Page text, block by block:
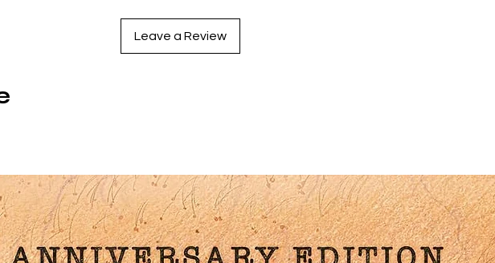
Region A,B,C
Czech, Subtitles: English, Interactive Menu, Booklet,
Documentaries: 'The Puppets of Jirí Trnka', Archival Czech
newsreels on Jirí Trnka; Introductions to both films; Michael
on Jirí Trnka and Czech animation: Video essay; Animated
film from Jirí Trnka: 'The Hand' (1965); Animated short film by
Leave a Review